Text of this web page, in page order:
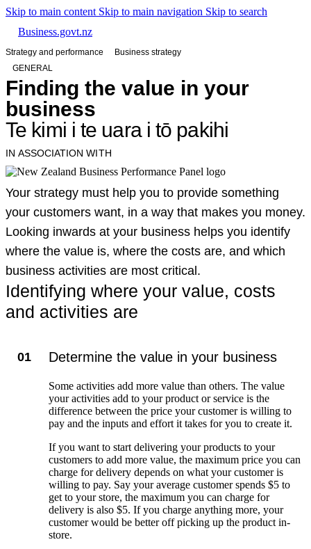
Skip to main content Skip to main navigation Skip to search
Business.govt.nz
Strategy and performance
Business strategy
GENERAL
Finding the value in your
business
Te kimi i te uara i tō pakihi
IN ASSOCIATION WITH
Your strategy must help you to provide something
your customers want, in a way that makes you money.
Looking inwards at your business helps you identify
where the value is, where the costs are, and which
business activities are most critical.
Identifying where your value, costs
and activities are
01 Determine the value in your business
Some activities add more value than others. The value
your activities add to your product or service is the
difference between the price your customer is willing to
pay and the inputs and effort it takes for you to create it.
If you want to start delivering your products to your
customers to add more value, the maximum price you can
charge for delivery depends on what your customer is
willing to pay. Say your average customer spends $5 to
get to your store, the maximum you can charge for
delivery is also $5. If you charge anything more, your
customer would be better off picking up the product in-
store.